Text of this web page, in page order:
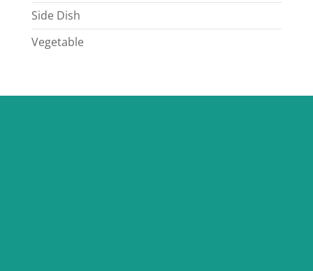
Side Dish
Vegetable